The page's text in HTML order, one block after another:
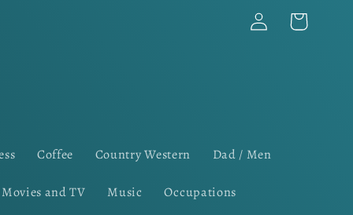
Coffee Country Western Dad / Men
Movies and TV Music Occupations
Log
in
Cart